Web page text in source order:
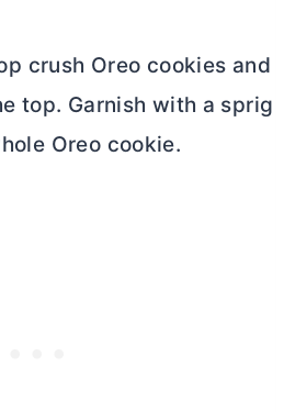
crush Oreo cookies and
top. Garnish with a sprig
Oreo cookie.